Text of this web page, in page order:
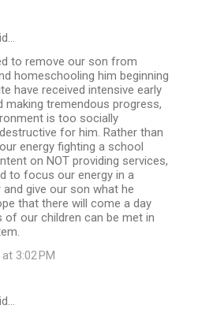
to remove our son from
homeschooling him beginning
have received intensive early
making tremendous progress,
is too socially
for him. Rather than
energy fighting a school
on NOT providing services,
to focus our energy in a
give our son what he
that there will come a day
of our children can be met in
3:02 PM